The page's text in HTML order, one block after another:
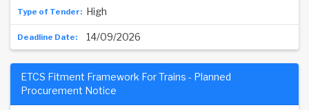
High
14/09/2026
ETCS Fitment Framework For Trains - Planned
Procurement Notice